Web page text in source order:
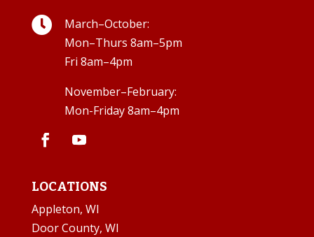

March–October:
Mon–Thurs 8am–5pm
Fri 8am–4pm
November–February:
Mon-Friday 8am–4pm
LOCATIONS
Appleton, WI
Door County, WI